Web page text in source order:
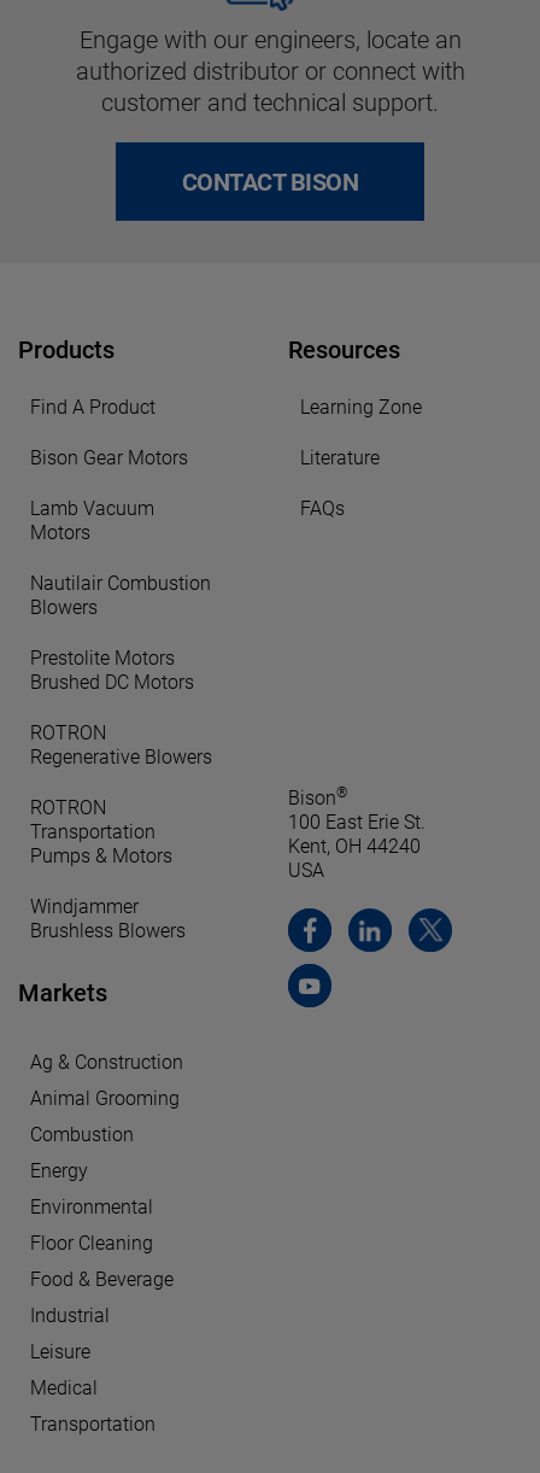
Engage with our engineers, locate an
authorized distributor or connect with
customer and technical support.
CONTACT BISON
Products
Find A Product
Bison Gear Motors
Lamb Vacuum
Motors
Nautilair Combustion
Blowers
Prestolite Motors
Brushed DC Motors
ROTRON
Regenerative Blowers
ROTRON
Transportation
Pumps & Motors
Windjammer
Brushless Blowers
Markets
Ag & Construction
Animal Grooming
Combustion
Energy
Environmental
Floor Cleaning
Food & Beverage
Industrial
Leisure
Medical
Transportation
Resources
Learning Zone
Literature
FAQs
Bison®
100 East Erie St.
Kent, OH 44240
USA